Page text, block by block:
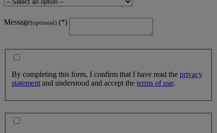
Message(optional)
By completing this form, I confirm that I have read the privacy
statement and understood and accept the terms of use.